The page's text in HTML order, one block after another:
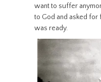
want to suffer
to God and asked for
was ready.